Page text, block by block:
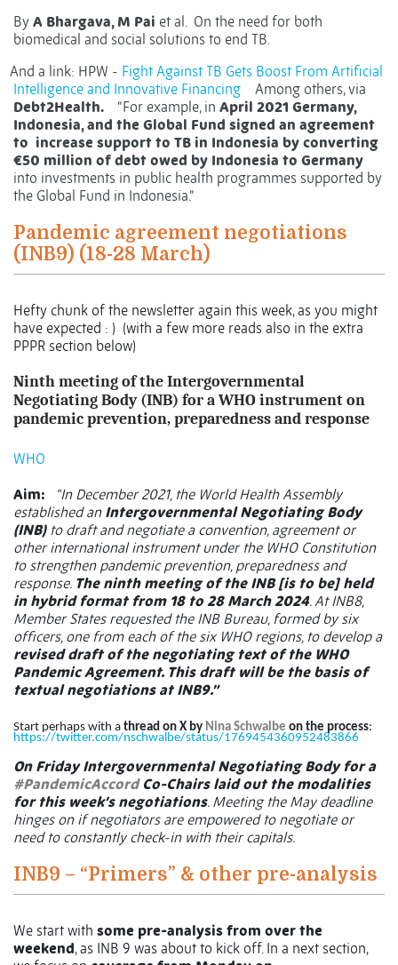
By A Bhargava, M Pai et al. On the need for both
biomedical and social solutions to end TB.
And a link: HPW - Fight Against TB Gets Boost From Artificial
Intelligence and Innovative Financing
Among others, via
Debt2Health.
“For example, in April 2021 Germany,
Indonesia, and the Global Fund signed an agreement
to increase support to TB in Indonesia by converting
€50 million of debt owed by Indonesia to Germany
into investments in public health programmes supported by
the Global Fund in Indonesia.”
Pandemic agreement negotiations
(INB9) (18-28 March)
Hefty chunk of the newsletter again this week, as you might
have expected : ) (with a few more reads also in the extra
PPPR section below)
Ninth meeting of the Intergovernmental
Negotiating Body (INB) for a WHO instrument on
pandemic prevention, preparedness and response
WHO
Aim:
“In December 2021, the World Health Assembly
established an Intergovernmental Negotiating Body
(INB) to draft and negotiate a convention, agreement or
other international instrument under the WHO Constitution
to strengthen pandemic prevention, preparedness and
response. The ninth meeting of the INB [is to be] held
in hybrid format from 18 to 28 March 2024. At INB8,
Member States requested the INB Bureau, formed by six
officers, one from each of the six WHO regions, to develop a
revised draft of the negotiating text of the WHO
Pandemic Agreement. This draft will be the basis of
textual negotiations at INB9.”
Start perhaps with a thread on X by Nina Schwalbe on the process:
https://twitter.com/nschwalbe/status/1769454360952483866
On Friday Intergovernmental Negotiating Body for a
#PandemicAccordCo-Chairs laid out the modalities
for this week’s negotiations. Meeting the May deadline
hinges on if negotiators are empowered to negotiate or
need to constantly check-in with their capitals.
INB9 – “Primers” & other pre-analysis
We start with some pre-analysis from over the
weekend, as INB 9 was about to kick off. In a next section,